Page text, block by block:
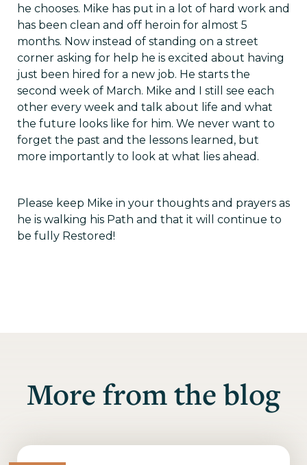
he chooses. Mike has put in a lot of hard work and
has been clean and off heroin for almost 5
months. Now instead of standing on a street
corner asking for help he is excited about having
just been hired for a new job. He starts the
second week of March. Mike and I still see each
other every week and talk about life and what
the future looks like for him. We never want to
forget the past and the lessons learned, but
more importantly to look at what lies ahead.
Please keep Mike in your thoughts and prayers as
he is walking his Path and that it will continue to
be fully Restored!
More from the blog